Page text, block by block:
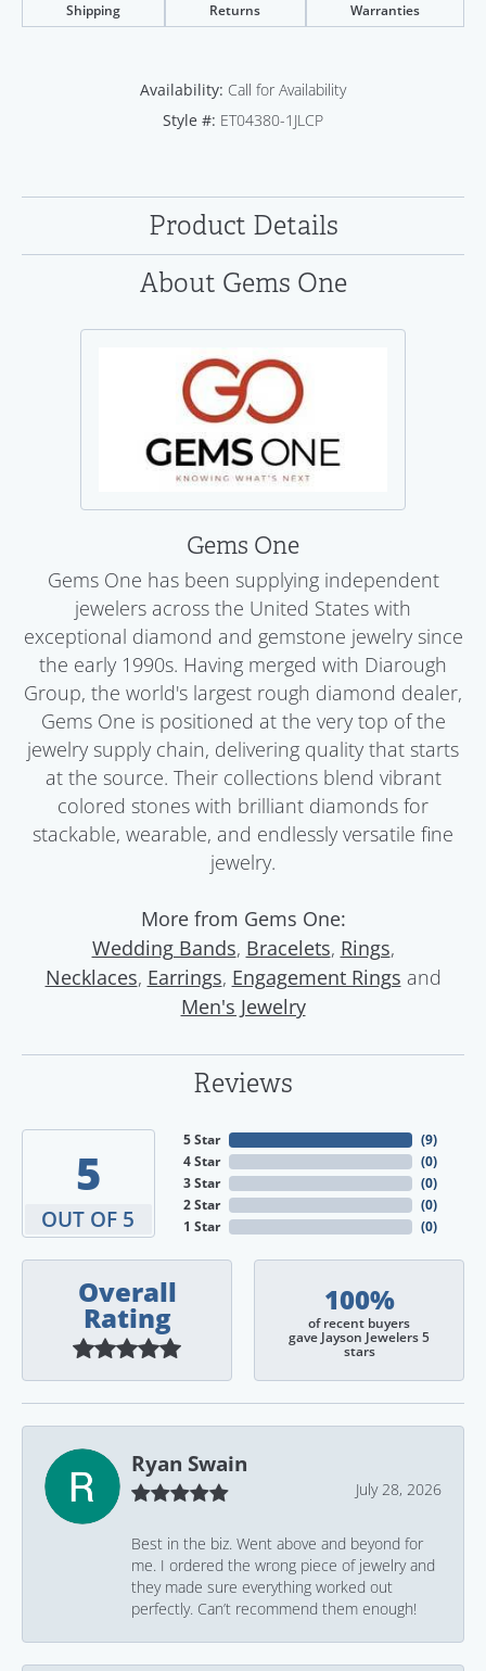
Shipping Returns Warranties
Availability: Call for Availability
Style #: ET04380-1JLCP
Product Details
About Gems One
Gems One
Gems One has been supplying independent
jewelers across the United States with
exceptional diamond and gemstone jewelry since
the early 1990s. Having merged with Diarough
Group, the world's largest rough diamond dealer,
Gems One is positioned at the very top of the
jewelry supply chain, delivering quality that starts
at the source. Their collections blend vibrant
colored stones with brilliant diamonds for
stackable, wearable, and endlessly versatile fine
jewelry.
More from Gems One:
Wedding Bands, Bracelets, Rings,
Necklaces, Earrings, Engagement Rings and
Men's Jewelry
Reviews
5
OUT OF 5
5 Star
4 Star
3 Star
2 Star
1 Star
(9)
(0)
(0)
(0)
(0)
Overall
Rating
100%
of recent buyers
gave Jayson Jewelers 5
stars
Ryan Swain
July 28, 2026
Best in the biz. Went above and beyond for
me. I ordered the wrong piece of jewelry and
they made sure everything worked out
perfectly. Can’t recommend them enough!